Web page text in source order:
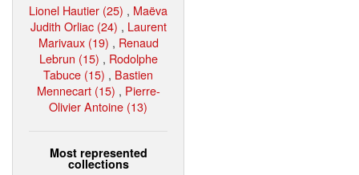
Lionel Hautier (25) , Maëva
Judith Orliac (24) , Laurent
Marivaux (19) , Renaud
Lebrun (15) , Rodolphe
Tabuce (15) , Bastien
Mennecart (15) , Pierre-
Olivier Antoine (13)
Most represented
collections